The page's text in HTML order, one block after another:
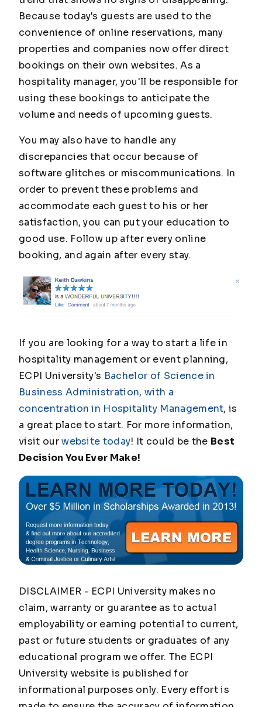
Because today's guests are used to the
convenience of online reservations, many
properties and companies now offer direct
bookings on their own websites. As a
hospitality manager, you'll be responsible for
using these bookings to anticipate the
volume and needs of upcoming guests.
You may also have to handle any
discrepancies that occur because of
software glitches or miscommunications. In
order to prevent these problems and
accommodate each guest to his or her
satisfaction, you can put your education to
good use. Follow up after every online
booking, and again after every stay.
If you are looking for a way to start a life in
hospitality management or event planning,
ECPI University's Bachelor of Science in
Business Administration, with a
concentration in Hospitality Management, is
a great place to start. For more information,
visit ourwebsite today! It could be the Best
Decision You Ever Make!
DISCLAIMER - ECPI University makes no
claim, warranty or guarantee as to actual
employability or earning potential to current,
past or future students or graduates of any
educational program we offer. The ECPI
University website is published for
informational purposes only. Every effort is